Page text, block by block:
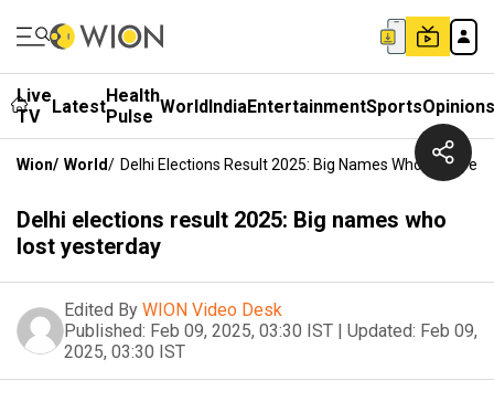
Live
TV
LatestHealth
Pulse WorldIndiaEntertainmentSportsOpinions
Wion/ World/ Delhi Elections Result 2025: Big Names Who Lost
Delhi elections result 2025: Big names who
lost yesterday
Edited By WION Video Desk
Published: Feb 09, 2025, 03:30 IST | Updated: Feb 09,
2025, 03:30 IST